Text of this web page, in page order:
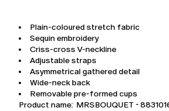
Plain-coloured stretch fabric
Sequin embroidery
Criss-cross V-neckline
Adjustable straps
Asymmetrical gathered detail
Wide-neck back
Removable pre-formed cups
Product name: MRSBOUQUET -